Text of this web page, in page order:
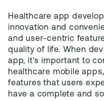
Healthcare app
innovation and
and user-centric
quality of life. When
app, it's important to
healthcare mobile
features that users
have a complete and